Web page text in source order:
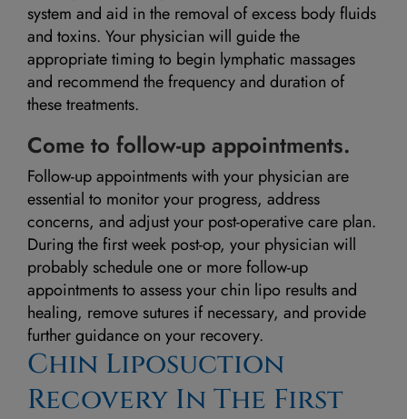
system and aid in the removal of excess body fluids
and toxins. Your physician will guide the
appropriate timing to begin lymphatic massages
and recommend the frequency and duration of
these treatments.
Come to follow-up appointments.
Follow-up appointments with your physician are
essential to monitor your progress, address
concerns, and adjust your post-operative care plan.
During the first week post-op, your physician will
probably schedule one or more follow-up
appointments to assess your chin lipo results and
healing, remove sutures if necessary, and provide
further guidance on your recovery.
Chin Liposuction
Recovery In The First